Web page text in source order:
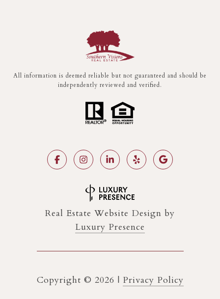
All information is deemed reliable but not guaranteed and should be
independently reviewed and verified.
Real Estate Website Design by
Luxury Presence
Copyright © 2026 | Privacy Policy